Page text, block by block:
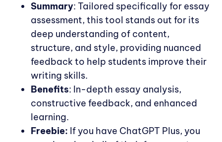
Summary: Tailored specifically for essay
assessment, this tool stands out for its
deep understanding of content,
structure, and style, providing nuanced
feedback to help students improve their
writing skills.
Benefits: In-depth essay analysis,
constructive feedback, and enhanced
learning.
Freebie: If you have ChatGPT Plus, you